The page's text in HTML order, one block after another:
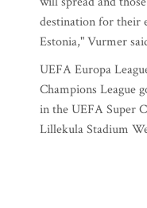
destination for their
Estonia," Vurmer
UEFA Europa
Champions League
in the UEFA Super
Lillekula Stadium